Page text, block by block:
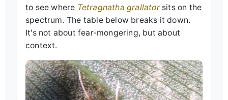
to see where Tetragnatha grallatorsits on the
spectrum. The table below breaks it down.
It's not about fear-mongering, but about
context.